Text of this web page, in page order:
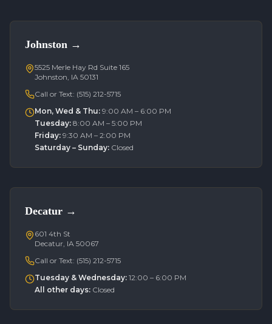
Johnston →
5525 Merle Hay Rd Suite 165
Johnston, IA 50131
Call or Text: (515) 212-5715
Mon, Wed & Thu: 9:00 AM – 6:00 PM
Tuesday: 8:00 AM – 5:00 PM
Friday: 9:30 AM – 2:00 PM
Saturday – Sunday: Closed
Decatur →
601 4th St
Decatur, IA 50067
Call or Text: (515) 212-5715
Tuesday & Wednesday: 12:00 – 6:00 PM
All other days: Closed